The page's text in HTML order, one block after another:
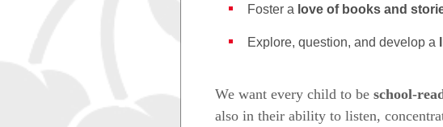
Foster a love of books and
Explore, question, and develop a
We want every child to be school-
also in their ability to listen,